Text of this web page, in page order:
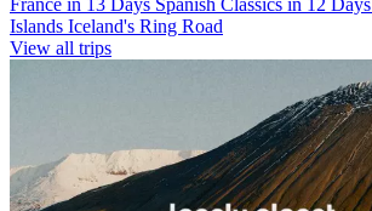
Islands Iceland's Ring Road
View all trips